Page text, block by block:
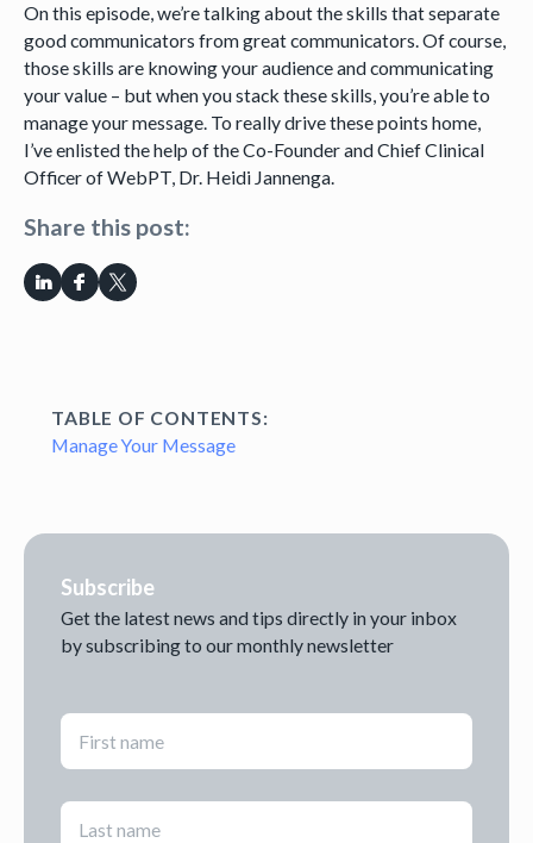
Share this post:
TABLE OF CONTENTS:
Manage Your Message
Subscribe
Get the latest news and tips directly in your inbox
by subscribing to our monthly newsletter
On this episode, we’re talking about the skills that separate
good communicators from great communicators. Of course,
those skills are knowing your audience and communicating
your value – but when you stack these skills, you’re able to
manage your message. To really drive these points home,
I’ve enlisted the help of the Co-Founder and Chief Clinical
Officer of WebPT, Dr. Heidi Jannenga.